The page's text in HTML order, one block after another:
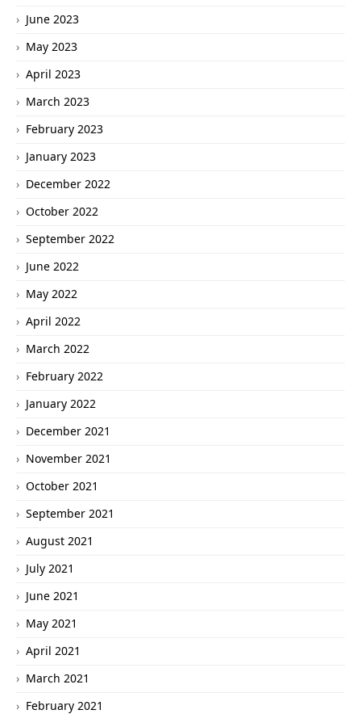
June 2023
May 2023
April 2023
March 2023
February 2023
January 2023
December 2022
October 2022
September 2022
June 2022
May 2022
April 2022
March 2022
February 2022
January 2022
December 2021
November 2021
October 2021
September 2021
August 2021
July 2021
June 2021
May 2021
April 2021
March 2021
February 2021